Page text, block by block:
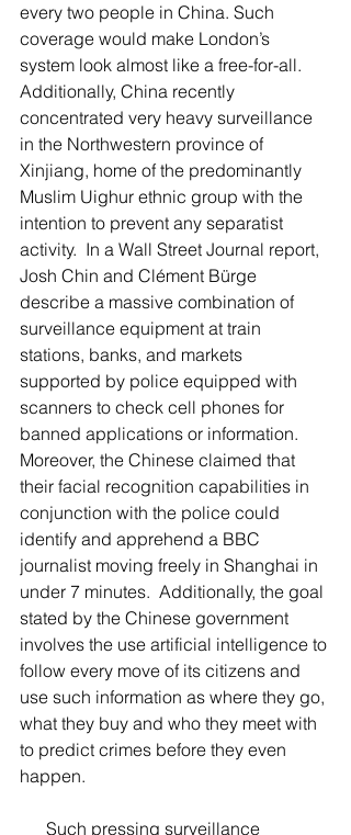
every two people in China. Such
coverage would make London’s
system look almost like a free-for-all.
Additionally, China recently
concentrated very heavy surveillance
in the Northwestern province of
Xinjiang, home of the predominantly
Muslim Uighur ethnic group with the
intention to prevent any separatist
activity.  In a Wall Street Journal report,
Josh Chin and Clément Bürge
describe a massive combination of
surveillance equipment at train
stations, banks, and markets
supported by police equipped with
scanners to check cell phones for
banned applications or information.
Moreover, the Chinese claimed that
their facial recognition capabilities in
conjunction with the police could
identify and apprehend a BBC
journalist moving freely in Shanghai in
under 7 minutes.  Additionally, the goal
stated by the Chinese government
involves the use artificial intelligence to
follow every move of its citizens and
use such information as where they go,
what they buy and who they meet with
to predict crimes before they even
happen.